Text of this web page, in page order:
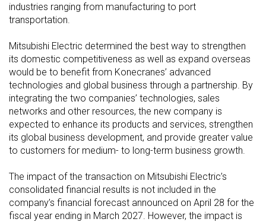
industries ranging from manufacturing to port
transportation.
Mitsubishi Electric determined the best way to strengthen
its domestic competitiveness as well as expand overseas
would be to benefit from Konecranes’ advanced
technologies and global business through a partnership. By
integrating the two companies’ technologies, sales
networks and other resources, the new company is
expected to enhance its products and services, strengthen
its global business development, and provide greater value
to customers for medium- to long-term business growth.
The impact of the transaction on Mitsubishi Electric’s
consolidated financial results is not included in the
company’s financial forecast announced on April 28 for the
fiscal year ending in March 2027. However, the impact is